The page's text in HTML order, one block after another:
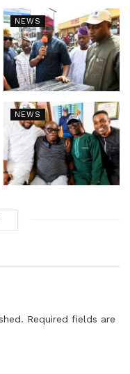
NEWS
NEWS
Required fields are